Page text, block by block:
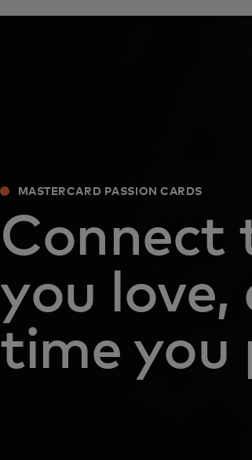
MASTERCARD PASSION CARDS
Connect
you love,
time you